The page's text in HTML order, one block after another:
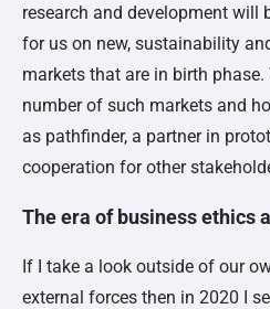
research and development will
for us on new, sustainability
markets that are in birth phase.
number of such markets and
as pathfinder, a partner in
cooperation for other
The era of business ethics
If I take a look outside of our
external forces then in 2020 I